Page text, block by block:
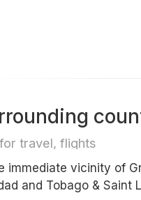
travel, flights
immediate vicinity of
and Tobago & Saint